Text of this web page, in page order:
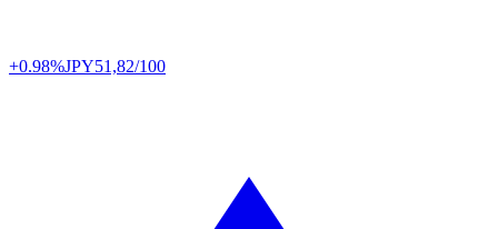
+0.98%JPY51,82/100